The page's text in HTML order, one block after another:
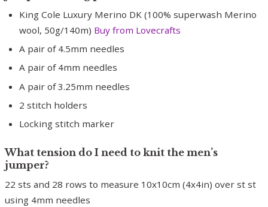
King Cole Luxury Merino DK (100% superwash Merino
wool, 50g/140m) Buy from Lovecrafts
A pair of 4.5mm needles
A pair of 4mm needles
A pair of 3.25mm needles
2 stitch holders
Locking stitch marker
What tension do I need to knit the men’s
jumper?
22 sts and 28 rows to measure 10x10cm (4x4in) over st st
using 4mm needles